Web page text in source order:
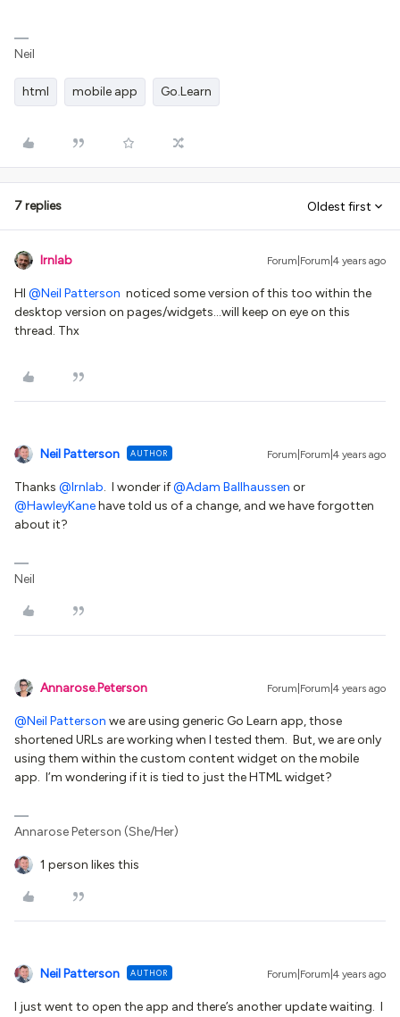
Neil
html mobile app Go.Learn
7 replies Oldest first
lrnlab Forum|Forum|4 years ago
HI @Neil Patterson noticed some version of this too within the
desktop version on pages/widgets...will keep on eye on this
thread. Thx
Neil Patterson AUTHOR Forum|Forum|4 years ago
Thanks @lrnlab. I wonder if@Adam Ballhaussen or
@HawleyKanehave told us of a change, and we have forgotten
about it?
Neil
Annarose.Peterson Forum|Forum|4 years ago
@Neil Patterson we are using generic Go Learn app, those
shortened URLs are working when I tested them. But, we are only
using them within the custom content widget on the mobile
app. I’m wondering if it is tied to just the HTML widget?
Annarose Peterson (She/Her)
1 person likes this
Neil Patterson AUTHOR Forum|Forum|4 years ago
I just went to open the app and there’s another update waiting. I